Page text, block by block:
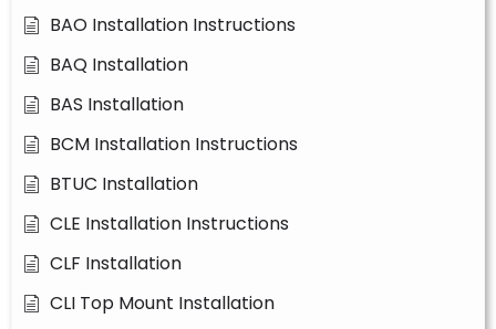
BAO Installation Instructions
BAQ Installation
BAS Installation
BCM Installation Instructions
BTUC Installation
CLE Installation Instructions
CLF Installation
CLI Top Mount Installation